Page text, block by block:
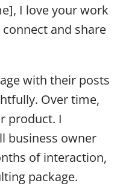
I love your work
and share
with their posts
Over time,
product. I
business owner
of interaction,
package.